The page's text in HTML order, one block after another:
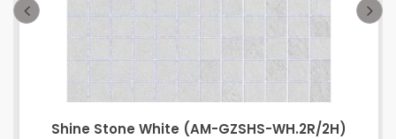
Shine Stone White (AM-GZSHS-WH.2R/2H)